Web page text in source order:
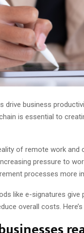
drive business
is essential to
of remote work and
pressure to
processes more
like e-signatures
overall costs. Here’s